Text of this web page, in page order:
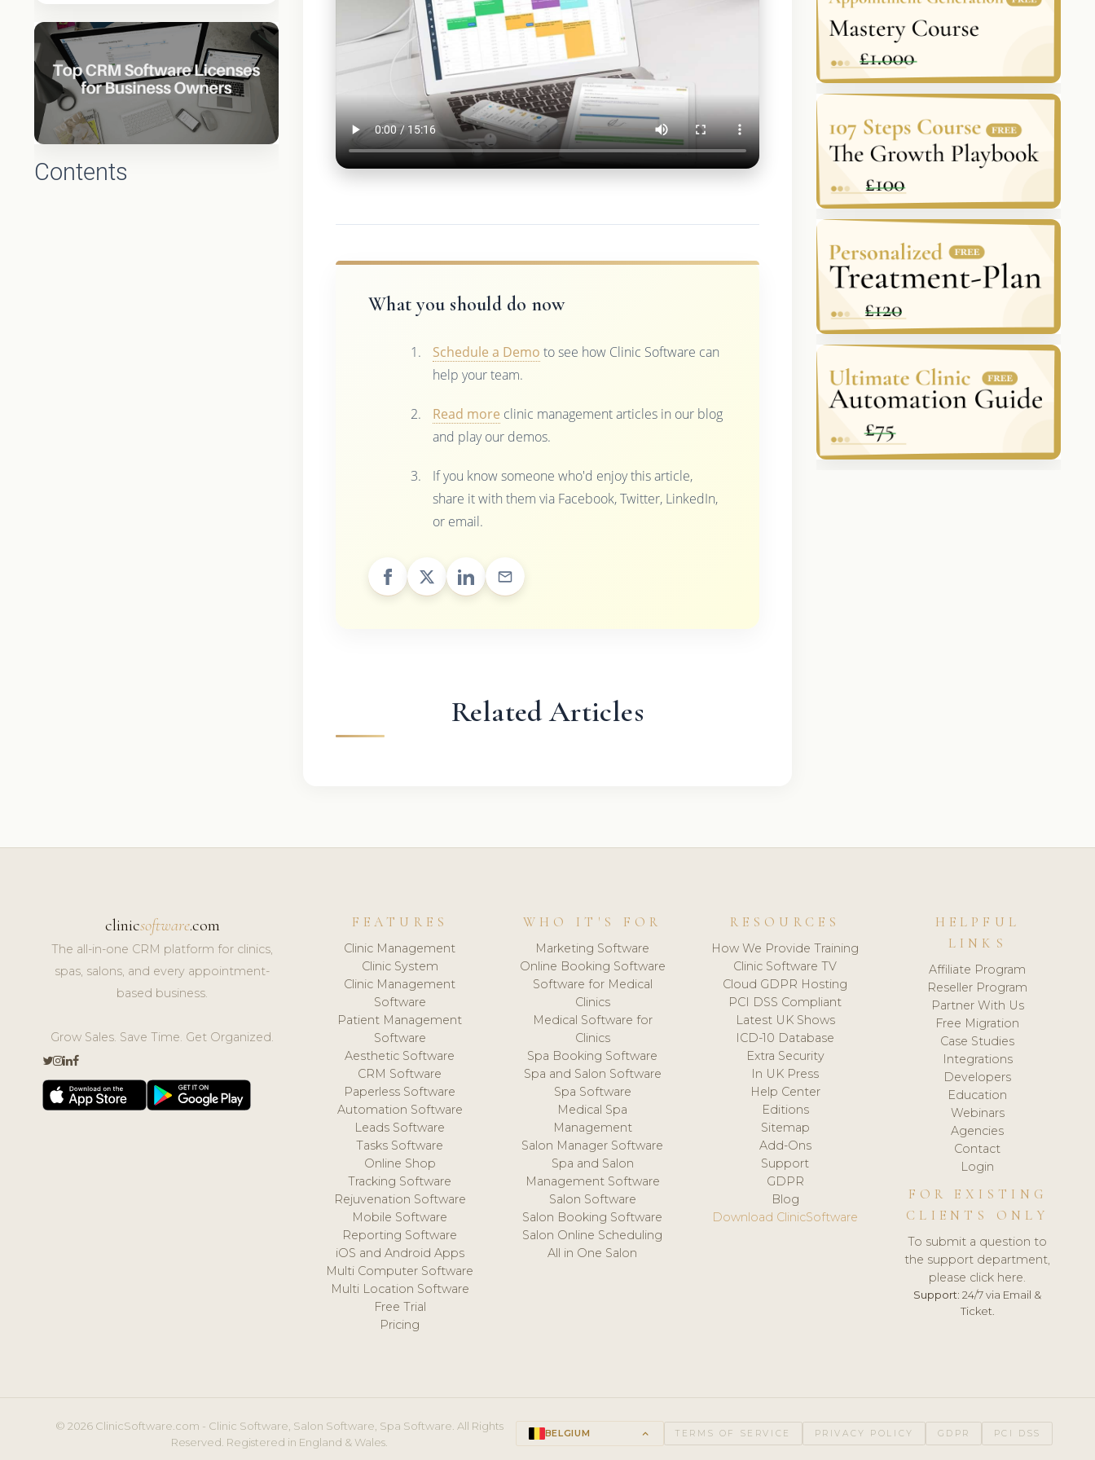
Contents
What you should do now
Schedule a Demo to see how Clinic Software can
help your team.
Read more clinic management articles in our blog
and play our demos.
If you know someone who'd enjoy this article,
share it with them via Facebook, Twitter, LinkedIn,
or email.
Related Articles
clinicsoftware.com
The all-in-one CRM platform for clinics,
spas, salons, and every appointment-
based business.
Grow Sales. Save Time. Get Organized.
FEATURES
Clinic Management
Clinic System
Clinic Management
Software
Patient Management
Software
Aesthetic Software
CRM Software
Paperless Software
Automation Software
Leads Software
Tasks Software
Online Shop
Tracking Software
Rejuvenation Software
Mobile Software
Reporting Software
iOS and Android Apps
Multi Computer Software
Multi Location Software
Free Trial
Pricing
WHO IT'S FOR
Marketing Software
Online Booking Software
Software for Medical
Clinics
Medical Software for
Clinics
Spa Booking Software
Spa and Salon Software
Spa Software
Medical Spa
Management
Salon Manager Software
Spa and Salon
Management Software
Salon Software
Salon Booking Software
Salon Online Scheduling
All in One Salon
RESOURCES
How We Provide Training
Clinic Software TV
Cloud GDPR Hosting
PCI DSS Compliant
Latest UK Shows
ICD-10 Database
Extra Security
In UK Press
Help Center
Editions
Sitemap
Add-Ons
Support
GDPR
Blog
Download ClinicSoftware
HELPFUL
LINKS
Affiliate Program
Reseller Program
Partner With Us
Free Migration
Case Studies
Integrations
Developers
Education
Webinars
Agencies
Contact
Login
FOR EXISTING
CLIENTS ONLY
To submit a question to
the support department,
please click here.
Support: 24/7 via Email &
Ticket.
© 2026 ClinicSoftware.com - Clinic Software, Salon Software, Spa Software. All Rights
Reserved. Registered in England & Wales.
BELGIUM keyboard_arrow_up TERMS OF SERVICE PRIVACY POLICY GDPR PCI DSS